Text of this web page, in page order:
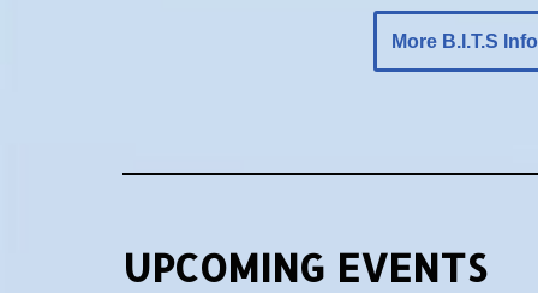
More B.I.T.S Info
UPCOMING EVENTS